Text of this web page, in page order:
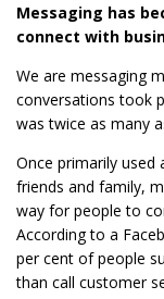
Messaging has
connect with
We are messaging
conversations took
was twice as many
Once primarily
friends and family,
way for people to
According to a
per cent of people
than call customer